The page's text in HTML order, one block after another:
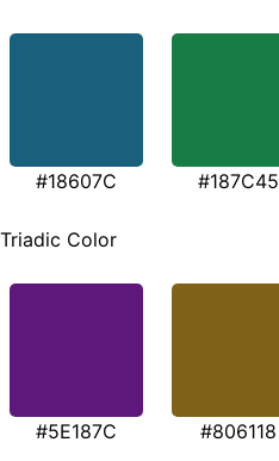
#18607C #187C45
Triadic Color
#5E187C #806118